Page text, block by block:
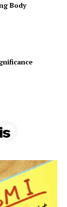
Body